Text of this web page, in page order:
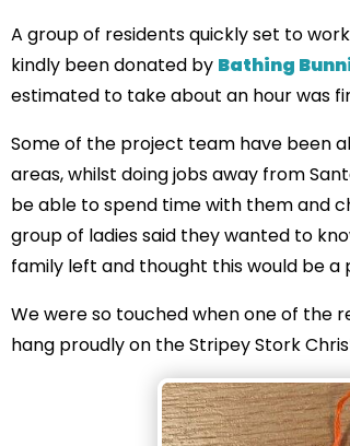
A group of residents quickly set to
kindly been donated by Bathing
estimated to take about an hour was
Some of the project team have been
areas, whilst doing jobs away from
be able to spend time with them and
group of ladies said they wanted to
family left and thought this would be
We were so touched when one of the
hang proudly on the Stripey Stork